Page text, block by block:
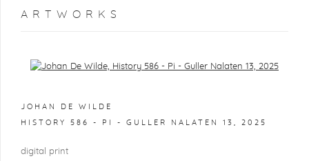
ARTWORKS
Open a larger version of the following image in a popup:
JOHAN DE WILDE
HISTORY 586 - PI - GULLER NALATEN 13 2025
digital print